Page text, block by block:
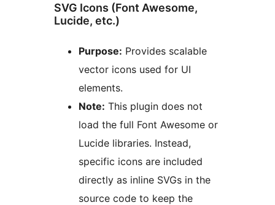
SVG Icons (Font Awesome,
Lucide, etc.)
Purpose: Provides scalable
vector icons used for UI
elements.
Note: This plugin does not
load the full Font Awesome or
Lucide libraries. Instead,
specific icons are included
directly as inline SVGs in the
source code to keep the